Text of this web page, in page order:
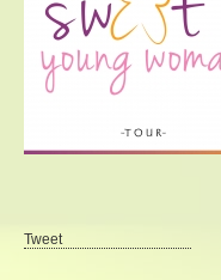
Tweet